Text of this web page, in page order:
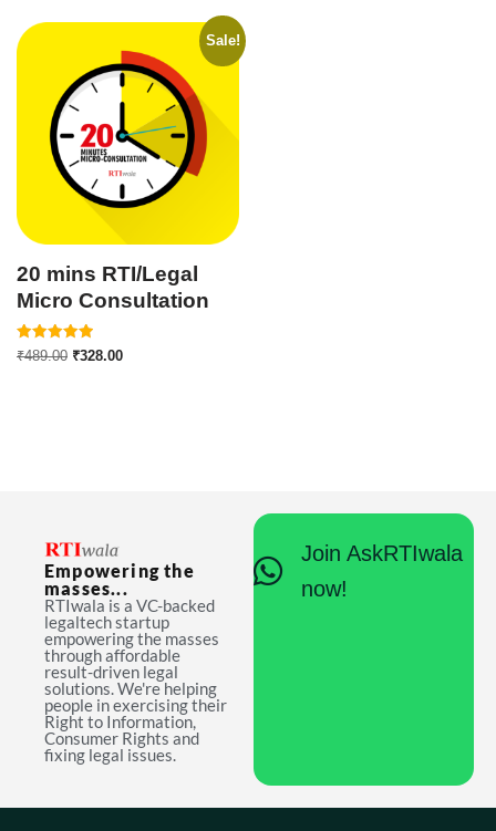
Sale!
20 mins RTI/Legal
Micro Consultation
Rated
5.00
₹489.00 ₹328.00
Empowering the
masses...
RTIwala is a VC-backed
legaltech startup
empowering the masses
through affordable
result-driven legal
solutions. We're helping
people in exercising their
Right to Information,
Consumer Rights and
fixing legal issues.
Join AskRTIwala
now!